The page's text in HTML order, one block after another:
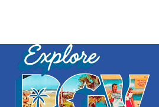
Search
for: